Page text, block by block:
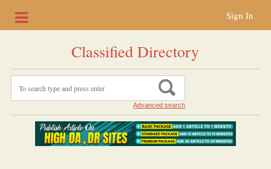
Sign In
Classified Directory
Advanced search